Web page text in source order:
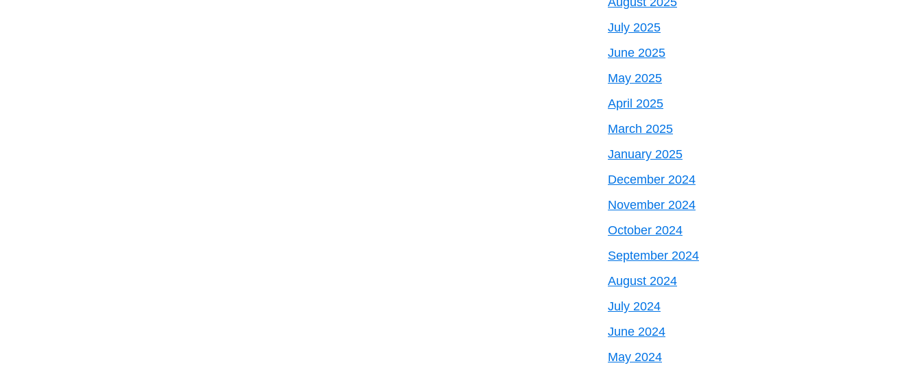
July 2025
June 2025
May 2025
April 2025
March 2025
January 2025
December 2024
November 2024
October 2024
September 2024
August 2024
July 2024
June 2024
May 2024